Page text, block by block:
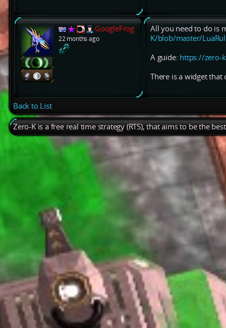
GoogleFrog
22 months ago
All you need to do is
K/blob/master/
A guide: https://zero-
There is a widget that
Back to List
Zero-K is a free real time strategy (RTS), that aims to be the